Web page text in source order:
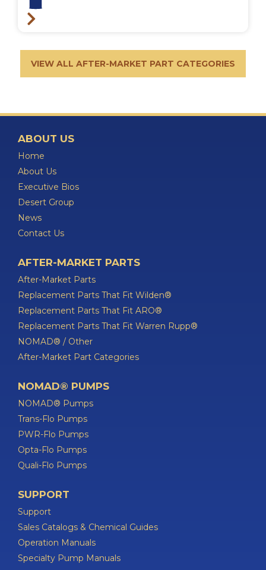
VIEW ALL AFTER-MARKET PART CATEGORIES
ABOUT US
Home
About Us
Executive Bios
Desert Group
News
Contact Us
AFTER-MARKET PARTS
After-Market Parts
Replacement Parts That Fit Wilden®
Replacement Parts That Fit ARO®
Replacement Parts That Fit Warren Rupp®
NOMAD® / Other
After-Market Part Categories
NOMAD® PUMPS
NOMAD® Pumps
Trans-Flo Pumps
PWR-Flo Pumps
Opta-Flo Pumps
Quali-Flo Pumps
SUPPORT
Support
Sales Catalogs & Chemical Guides
Operation Manuals
Specialty Pump Manuals